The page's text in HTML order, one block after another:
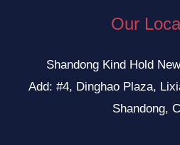
Our
Shandong Kind Hold
Add: #4, Dinghao Plaza,
Shandong,